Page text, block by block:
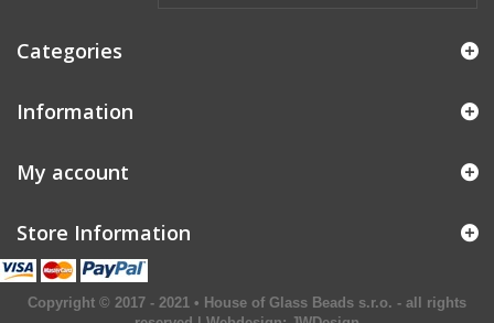
Categories
Information
My account
Store Information
Copyright © 2017 - 2021 • House of Glass Beads s.r.o. - all rights